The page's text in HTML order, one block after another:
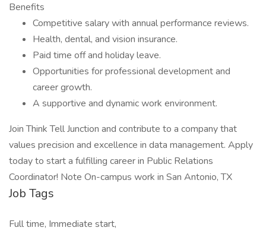
Benefits
Competitive salary with annual performance reviews.
Health, dental, and vision insurance.
Paid time off and holiday leave.
Opportunities for professional development and
career growth.
A supportive and dynamic work environment.
Join Think Tell Junction and contribute to a company that
values precision and excellence in data management. Apply
today to start a fulfilling career in Public Relations
Coordinator! Note On-campus work in San Antonio, TX
Job Tags
Full time, Immediate start,